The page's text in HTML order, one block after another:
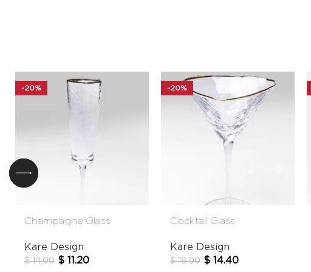
-20%
Champagne Glass
Kare Design
$14.00 $ 11.20
-20%
Cocktail Glass
Kare Design
$18.00 $ 14.40